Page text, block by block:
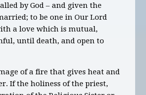
by God – and given the
to be one in Our Lord
a love which is mutual,
until death, and open to
of a fire that gives heat and
If the holiness of the priest,